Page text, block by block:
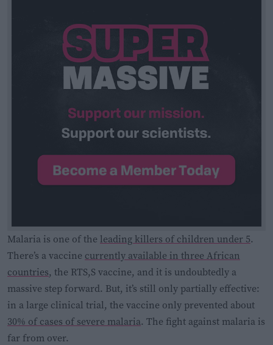
Malaria is one of the leading killers of children under 5.
There’s a vaccine currently available in three African
countries, the RTS,S vaccine, and it is undoubtedly a
massive step forward. But, it’s still only partially effective:
in a large clinical trial, the vaccine only prevented about
30% of cases of severe malaria. The fight against malaria is
far from over.